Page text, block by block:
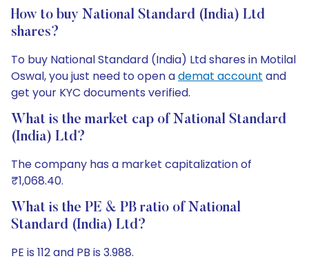
How to buy National Standard (India) Ltd
shares?
To buy National Standard (India) Ltd shares in Motilal
Oswal, you just need to open ademat account and
get your KYC documents verified.
What is the market cap of National Standard
(India) Ltd?
The company has a market capitalization of
₹1,068.40.
What is the PE & PB ratio of National
Standard (India) Ltd?
PE is 112 and PB is 3.988.